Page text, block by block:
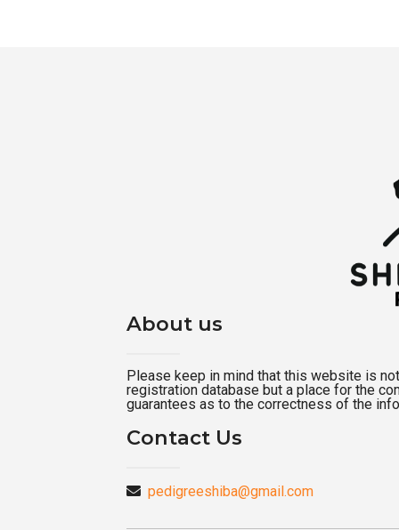
About us
Please keep in mind that this website is
registration database but a place for the
guarantees as to the correctness of the
Contact Us
pedigreeshiba@gmail.com